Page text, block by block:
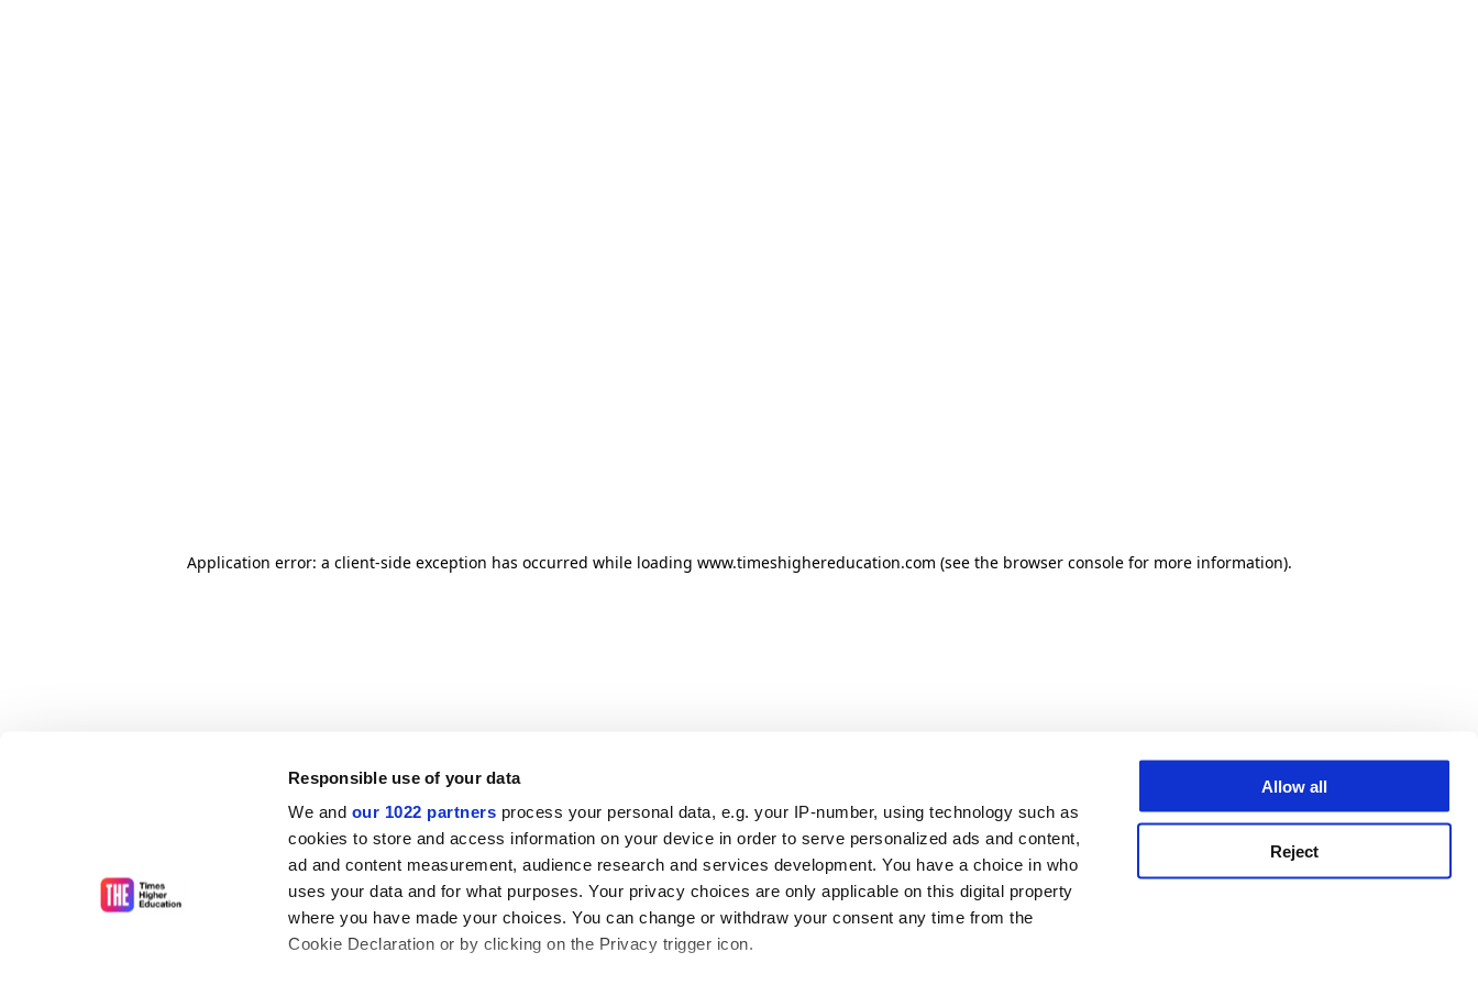
Responsible use of your data
We and our 1022 partners process your personal data, e.g. your IP-number, using technology such as
cookies to store and access information on your device in order to serve personalized ads and content,
ad and content measurement, audience research and services development. You have a choice in who
uses your data and for what purposes. Your privacy choices are only applicable on this digital property
where you have made your choices. You can change or withdraw your consent any time from the
Cookie Declaration or by clicking on the Privacy trigger icon.
Allow all
Reject
Application error: a client-side exception has occurred while loading www.timeshighereducation.com (see the browser console for more information).